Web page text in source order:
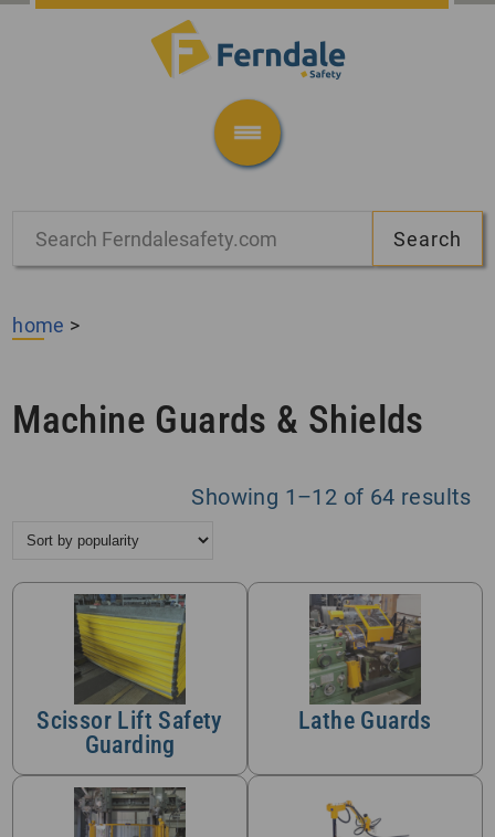
home >
Machine Guards & Shields
Showing 1–12 of 64 results
Scissor Lift Safety
Guarding
Lathe Guards